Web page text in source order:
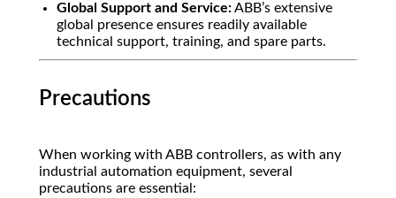
Global Support and Service:ABB’s extensive
global presence ensures readily available
technical support, training, and spare parts.
Precautions
When working with ABB controllers, as with any
industrial automation equipment, several
precautions are essential: